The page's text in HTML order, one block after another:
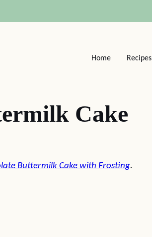
Home Recipes
Cake
Buttermilk Cake with Frosting.